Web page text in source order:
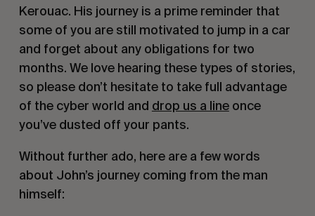
Kerouac. His journey is a prime reminder that
some of you are still motivated to jump in a car
and forget about any obligations for two
months. We love hearing these types of stories,
so please don’t hesitate to take full advantage
of the cyber world and drop us a line once
you’ve dusted off your pants.
Without further ado, here are a few words
about John’s journey coming from the man
himself: